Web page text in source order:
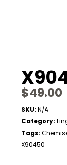
$49.00
SKU: N/A
Category:
Tags:
X90450